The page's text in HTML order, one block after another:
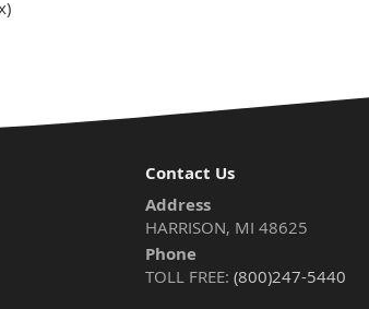
Contact Us
Address
HARRISON, MI 48625
Phone
TOLL FREE: (800)247-5440